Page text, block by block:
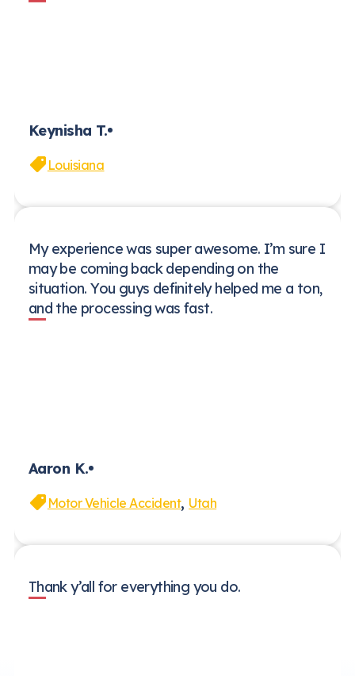
Keynisha T.
Louisiana
My experience was super awesome. I’m sure I
may be coming back depending on the
situation. You guys definitely helped me a ton,
and the processing was fast.
Aaron K.
Motor Vehicle Accident, Utah
Thank y’all for everything you do.